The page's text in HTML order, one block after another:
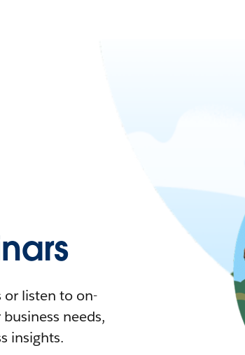
or listen to on-
needs,
insights.